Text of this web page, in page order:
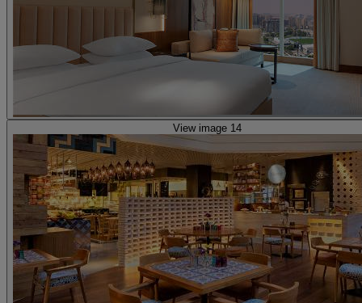
View image 14